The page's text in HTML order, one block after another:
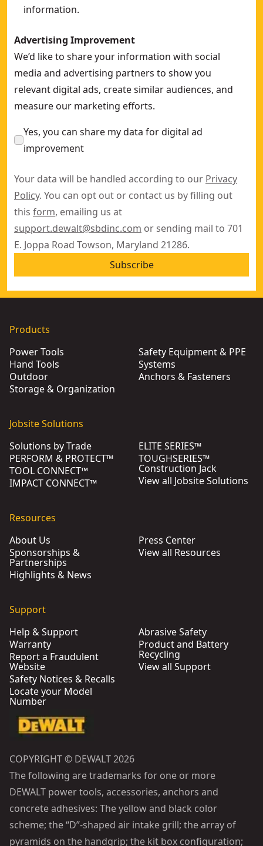
information.
Advertising Improvement
We’d like to share your information with social
media and advertising partners to show you
relevant digital ads, create similar audiences, and
measure our marketing efforts.
Yes, you can share my data for digital ad
improvement
Your data will be handled according to our Privacy
Policy. You can opt out or contact us by filling out
this form, emailing us at
support.dewalt@sbdinc.com or sending mail to 701
E. Joppa Road Towson, Maryland 21286.
Subscribe
Products
Power Tools
Hand Tools
Outdoor
Storage & Organization
Safety Equipment & PPE
Systems
Anchors & Fasteners
Jobsite Solutions
Solutions by Trade
PERFORM & PROTECT™
TOOL CONNECT™
IMPACT CONNECT™
ELITE SERIES™
TOUGHSERIES™
Construction Jack
View all Jobsite Solutions
Resources
About Us
Sponsorships &
Partnerships
Highlights & News
Press Center
View all Resources
Support
Help & Support
Warranty
Report a Fraudulent
Website
Safety Notices & Recalls
Locate your Model
Number
Abrasive Safety
Product and Battery
Recycling
View all Support
COPYRIGHT © DEWALT 2026
The following are trademarks for one or more
DEWALT power tools, accessories, anchors and
concrete adhesives: The yellow and black color
scheme; the “D”-shaped air intake grill; the array of
pyramids on the handgrip; the kit box configuration;